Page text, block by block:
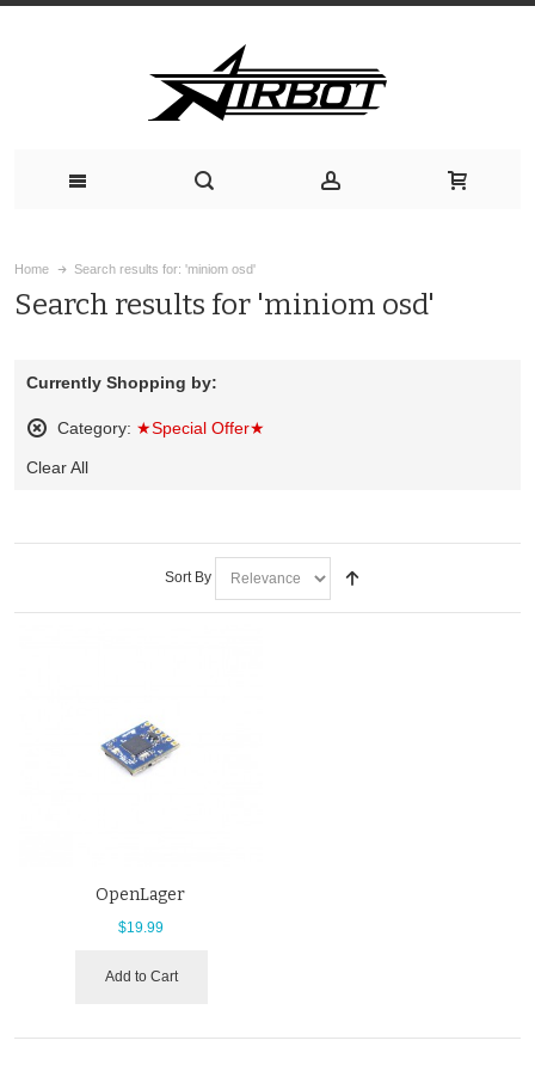
Home Search results for: 'miniom osd'
Search results for 'miniom osd'
Currently Shopping by:
Category: ★Special Offer★
This
Clear All
Sort By
OpenLager
$19.99
Add to Cart